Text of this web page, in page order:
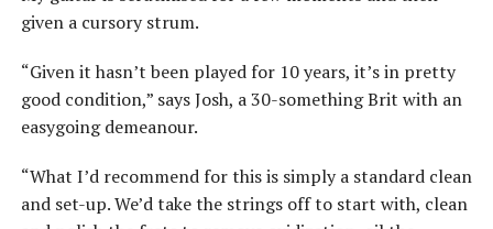
given a cursory strum.
“Given it hasn’t been played for 10 years, it’s in pretty
good condition,” says Josh, a 30-something Brit with an
easygoing demeanour.
“What I’d recommend for this is simply a standard clean
and set-up. We’d take the strings off to start with, clean